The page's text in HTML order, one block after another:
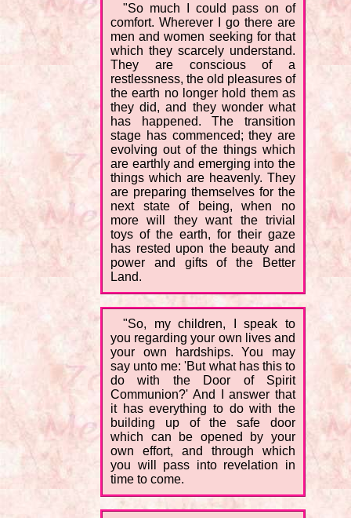
"So much I could pass on of
comfort. Wherever I go there are
men and women seeking for that
which they scarcely understand.
They are conscious of a
restlessness, the old pleasures of
the earth no longer hold them as
they did, and they wonder what
has happened. The transition
stage has commenced; they are
evolving out of the things which
are earthly and emerging into the
things which are heavenly. They
are preparing themselves for the
next state of being, when no
more will they want the trivial
toys of the earth, for their gaze
has rested upon the beauty and
power and gifts of the Better
Land.
"So, my children, I speak to
you regarding your own lives and
your own hardships. You may
say unto me: 'But what has this to
do with the Door of Spirit
Communion?' And I answer that
it has everything to do with the
building up of the safe door
which can be opened by your
own effort, and through which
you will pass into revelation in
time to come.